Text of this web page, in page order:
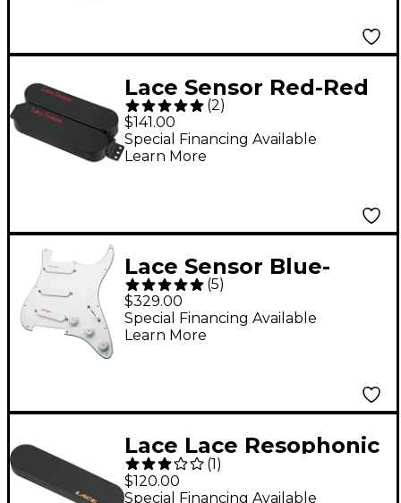
Lace Sensor Red-Red
Dually Humbucker
Pickup Black
(2)
$141.00
Special Financing Available
Learn More
Lace Sensor Blue-
Silver-Red Prewired
Pickguard White
(5)
$329.00
Special Financing Available
Learn More
Lace Lace Resophonic
Guitar Neck Sensor
Pickup Round Neck
(1)
$120.00
Special Financing Available